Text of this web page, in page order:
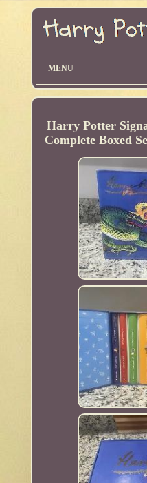
MENU
Harry Potter
Complete Boxed